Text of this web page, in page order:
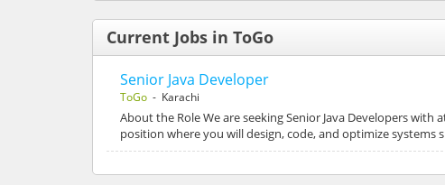
Current Jobs in ToGo
Senior Java Developer
ToGo - Karachi
About the Role We are seeking Senior Java Developers
position where you will design, code, and optimize